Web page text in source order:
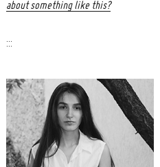
about something like this?
:::